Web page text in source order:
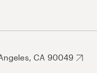
CA 90049